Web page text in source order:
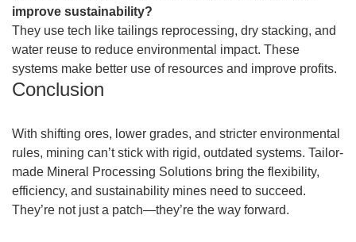
improve sustainability?
They use tech like tailings reprocessing, dry stacking, and
water reuse to reduce environmental impact. These
systems make better use of resources and improve profits.
Conclusion
With shifting ores, lower grades, and stricter environmental
rules, mining can’t stick with rigid, outdated systems. Tailor-
made Mineral Processing Solutions bring the flexibility,
efficiency, and sustainability mines need to succeed.
They’re not just a patch—they’re the way forward.